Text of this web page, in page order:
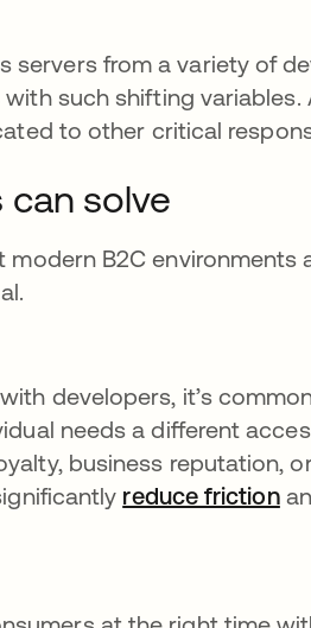
servers from a variety of
such shifting variables.
to other critical
can solve
B2C environments
developers, it’s
needs a different
business reputation,
reduce friction